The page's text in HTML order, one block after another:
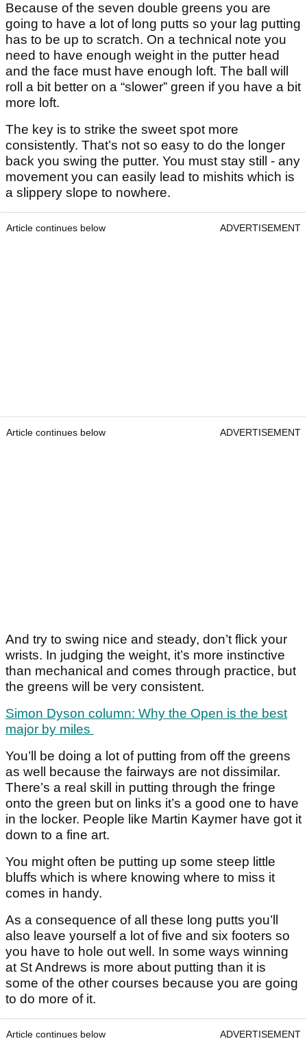
Because of the seven double greens you are
going to have a lot of long putts so your lag putting
has to be up to scratch. On a technical note you
need to have enough weight in the putter head
and the face must have enough loft. The ball will
roll a bit better on a “slower” green if you have a bit
more loft.
The key is to strike the sweet spot more
consistently. That’s not so easy to do the longer
back you swing the putter. You must stay still - any
movement you can easily lead to mishits which is
a slippery slope to nowhere.
Article continues below ADVERTISEMENT
Article continues below ADVERTISEMENT
And try to swing nice and steady, don’t flick your
wrists. In judging the weight, it’s more instinctive
than mechanical and comes through practice, but
the greens will be very consistent.
Simon Dyson column: Why the Open is the best
major by miles
You’ll be doing a lot of putting from off the greens
as well because the fairways are not dissimilar.
There’s a real skill in putting through the fringe
onto the green but on links it’s a good one to have
in the locker. People like Martin Kaymer have got it
down to a fine art.
You might often be putting up some steep little
bluffs which is where knowing where to miss it
comes in handy.
As a consequence of all these long putts you’ll
also leave yourself a lot of five and six footers so
you have to hole out well. In some ways winning
at St Andrews is more about putting than it is
some of the other courses because you are going
to do more of it.
Article continues below ADVERTISEMENT